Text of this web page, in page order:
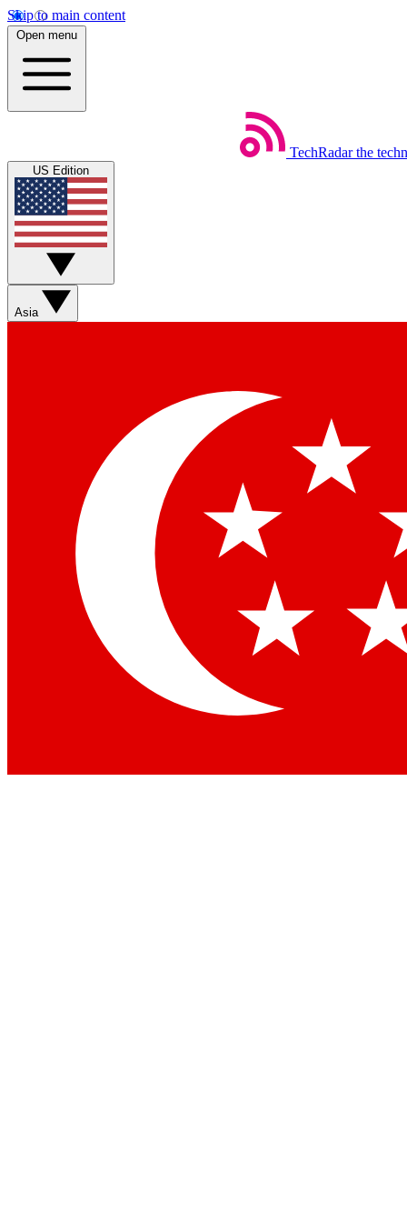
Skip to main content
Open menu
TechRadar the
US Edition
Asia